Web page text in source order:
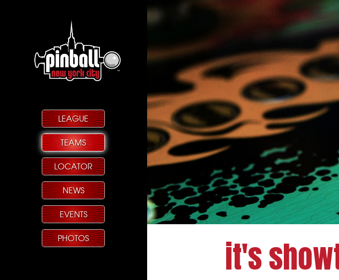
LEAGUE
TEAMS
LOCATOR
NEWS
EVENTS
PHOTOS
it's